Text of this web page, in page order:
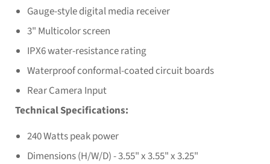
Gauge-style digital media receiver
3" Multicolor screen
IPX6 water-resistance rating
Waterproof conformal-coated circuit boards
Rear Camera Input
Technical Specifications:
240 Watts peak power
Dimensions (H/W/D) - 3.55" x 3.55" x 3.25"